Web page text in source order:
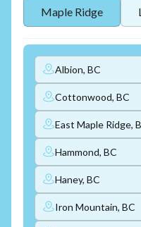
Maple Ridge
Albion, BC
Cottonwood, BC
East Maple Ridge,
Hammond, BC
Haney, BC
Iron Mountain, BC